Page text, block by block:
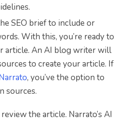
SEO brief to include or
With this, you’re ready to
article. An AI blog writer will
to create your article. If
, you’ve the option to
sources.
the article. Narrato’s AI